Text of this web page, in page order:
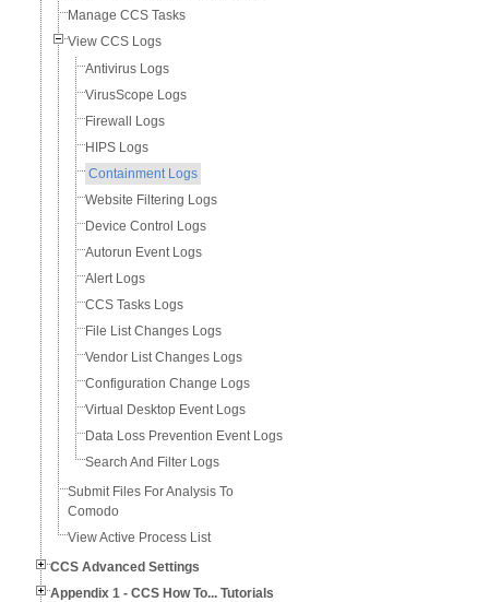
Manage CCS Tasks
View CCS Logs
Antivirus Logs
VirusScope Logs
Firewall Logs
HIPS Logs
Containment Logs
Website Filtering Logs
Device Control Logs
Autorun Event Logs
Alert Logs
CCS Tasks Logs
File List Changes Logs
Vendor List Changes Logs
Configuration Change Logs
Virtual Desktop Event Logs
Data Loss Prevention Event Logs
Search And Filter Logs
Submit Files For Analysis To
Comodo
View Active Process List
CCS Advanced Settings
Appendix 1 - CCS How To... Tutorials